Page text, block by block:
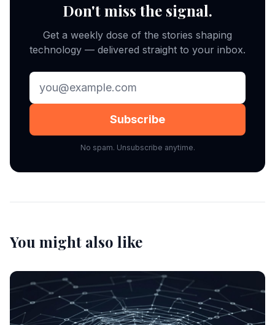
Don't miss the signal.
Get a weekly dose of the stories shaping
technology — delivered straight to your inbox.
Subscribe
No spam. Unsubscribe anytime.
You might also like